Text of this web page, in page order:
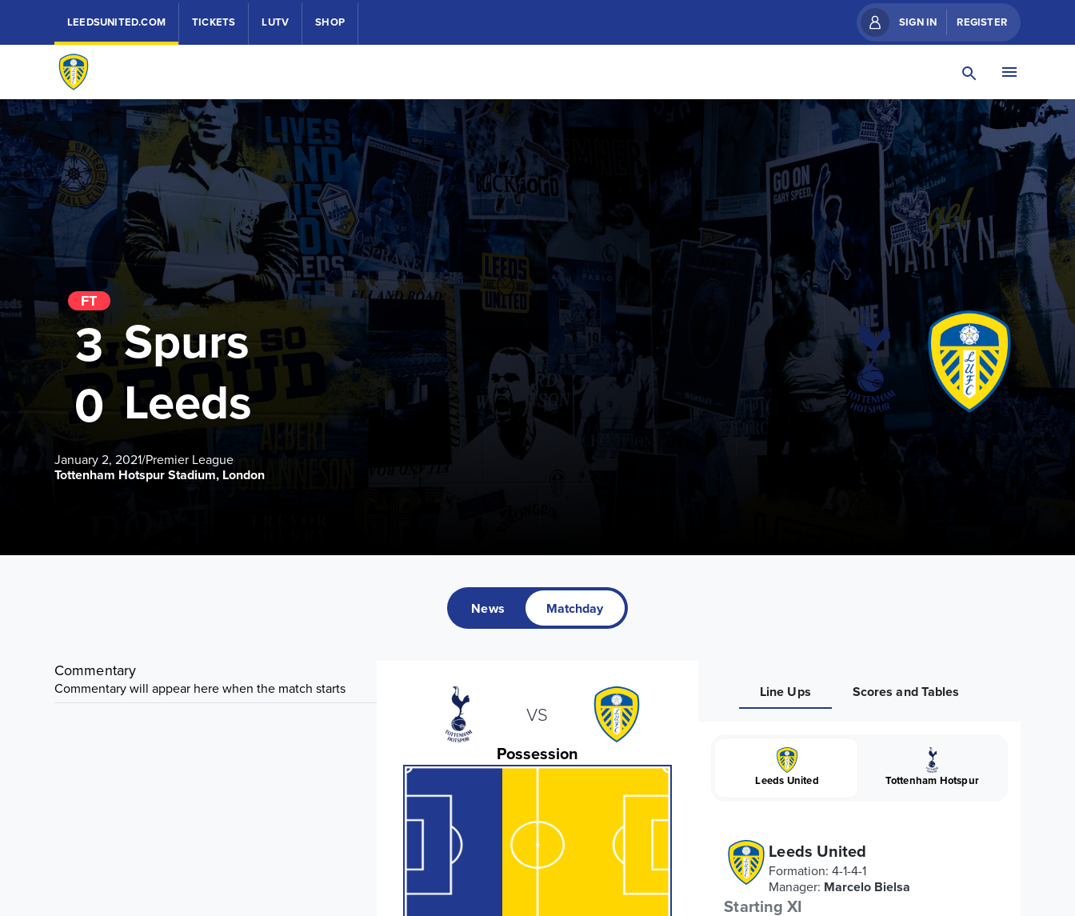
LEEDSUNITED.COM TICKETS LUTV SHOP SIGN IN REGISTER
Spurs
Leeds
FT
3
0
January 2, 2021/Premier League
Tottenham Hotspur Stadium, London
News Matchday
Commentary
Commentary will appear here when the match starts
VS
Possession
Line Ups Scores and Tables
Leeds United Tottenham Hotspur
Leeds United
Formation:4-1-4-1
Manager: Marcelo Bielsa
Starting XI